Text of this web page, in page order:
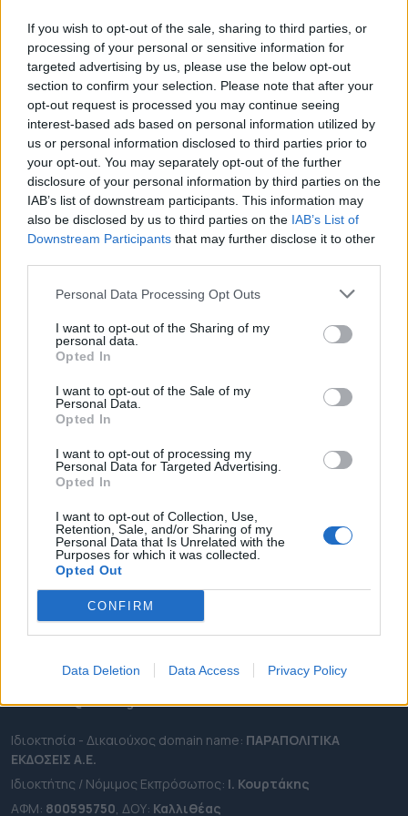
If you wish to opt-out of the sale, sharing to third parties, or
processing of your personal or sensitive information for
targeted advertising by us, please use the below opt-out
section to confirm your selection. Please note that after your
opt-out request is processed you may continue seeing
interest-based ads based on personal information utilized by
us or personal information disclosed to third parties prior to
your opt-out. You may separately opt-out of the further
disclosure of your personal information by third parties on the
IAB’s list of downstream participants. This information may
also be disclosed by us to third parties on the IAB’s List of
Downstream Participants that may further disclose it to other
Personal Data Processing Opt Outs
I want to opt-out of the Sharing of my
personal data.
Opted In
I want to opt-out of the Sale of my
Personal Data.
Opted In
I want to opt-out of processing my
Personal Data for Targeted Advertising.
Opted In
I want to opt-out of Collection, Use,
Retention, Sale, and/or Sharing of my
Personal Data that Is Unrelated with the
Purposes for which it was collected.
Opted Out
CONFIRM
Data Deletion Data Access Privacy Policy
Ο αγώνας περιλαμβάνει παιδική διαδρομή 1.000
μέτρων για μαθητές Δημοτικού, Γυμνασίου και ΑμεΑ
και κλασική διαδρομή 5.500 μέτρων.
20.04.2026 - 13.27
ΕΠΙΚΑΙΡΟΤΗΤΑ
ΠΕΡΙΦΕΡΕΙΕΣ
OTA LEAKS
ΑΠΟΨΕΙΣ
ΠΡΟΣΛΗΨΕΙΣ
e-ota.gr | Ταυτότητα
Ταχ. Διεύθυνση:Λεωφόρος Ανδρέα Συγγρού 188, 17671,
2111091100
Εmail:info@e-ota.gr
Ιδιοκτησία - Δικαιούχος domain name: ΠΑΡΑΠΟΛΙΤΙΚΑ
ΕΚΔΟΣΕΙΣ A.E.
Ιδιοκτήτης / Νόμιμος Εκπρόσωπος: Ι. Κουρτάκης
ΑΦΜ: 800595750 , ΔΟΥ: Καλλιθέας